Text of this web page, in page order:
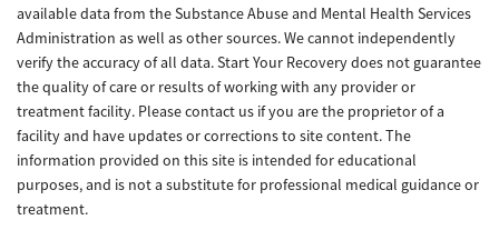
available data from the Substance Abuse and Mental Health Services
Administration as well as other sources. We cannot independently
verify the accuracy of all data. Start Your Recovery does not guarantee
the quality of care or results of working with any provider or
treatment facility. Please contact us if you are the proprietor of a
facility and have updates or corrections to site content. The
information provided on this site is intended for educational
purposes, and is not a substitute for professional medical guidance or
treatment.